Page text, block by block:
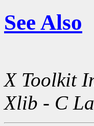
See Also
X Toolkit
Xlib - C